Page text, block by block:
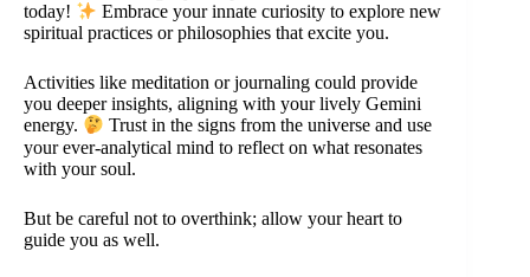
today!
Embrace your innate curiosity to explore new
spiritual practices or philosophies that excite you.
Activities like meditation or journaling could provide
you deeper insights, aligning with your lively Gemini
energy.
Trust in the signs from the universe and use
your ever-analytical mind to reflect on what resonates
with your soul.
But be careful not to overthink; allow your heart to
guide you as well.